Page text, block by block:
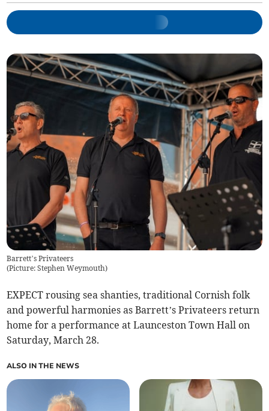
Barrett’s Privateers
(Picture: Stephen Weymouth)
EXPECT rousing sea shanties, traditional Cornish folk
and powerful harmonies as Barrett’s Privateers return
home for a performance at Launceston Town Hall on
Saturday, March 28.
ALSO IN THE NEWS